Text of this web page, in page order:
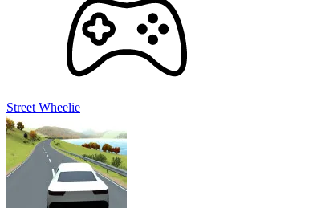
Street Wheelie